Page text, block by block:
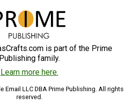
is part of the Prime
Publishing family.
Learn more here.
Email LLC DBA Prime Publishing. All rights
reserved.